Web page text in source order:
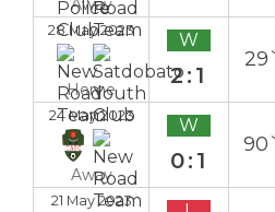
28 May 2023
Home
W
2:1
29`
24 May 2023
Away
W
0:1
90`
21 May 2023